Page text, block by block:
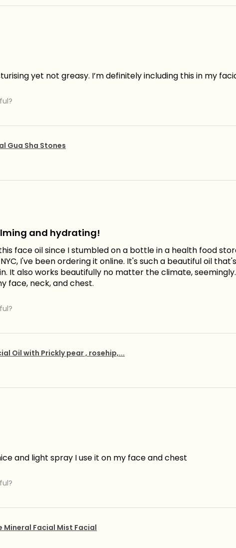
yet not greasy. I’m definitely including this in my
Gua Sha Stones
and hydrating!
face oil since I stumbled on a bottle in a health food
I've been ordering it online. It's such a beautiful oil
It also works beautifully no matter the climate,
face, neck, and chest.
Oil with Prickly pear , rosehip,...
and light spray I use it on my face and chest
Mineral Facial Mist Facial